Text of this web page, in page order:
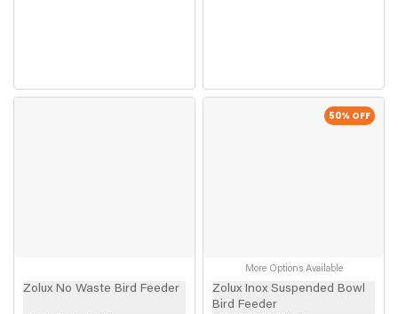
Zolux No Waste Bird Feeder
50% OFF
More Options Available
Zolux Inox Suspended Bowl
Bird Feeder